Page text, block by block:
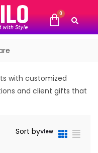
with customized
and client gifts that
Sort byView